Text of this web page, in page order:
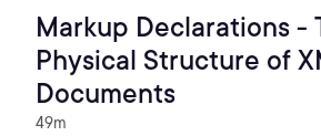
Markup Declarations -
Physical Structure of
Documents
49m